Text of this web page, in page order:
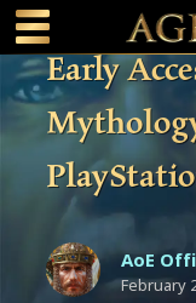
content
Main Menu Toggle
Early
AoE
February